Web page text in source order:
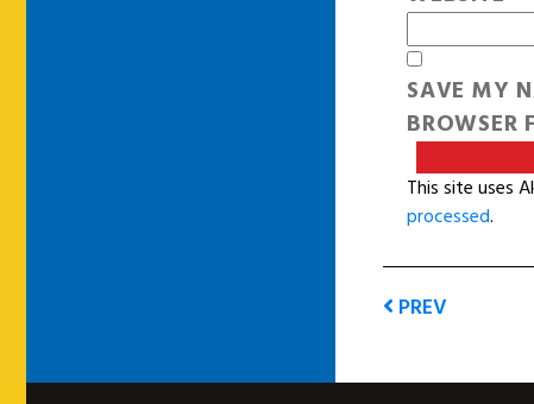
SAVE MY
BROWSER
This site uses
processed.
PREV